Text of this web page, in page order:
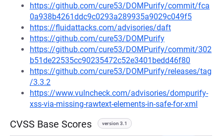
https://github.com/cure53/DOMPurify/commit/fca
0a938b4261ddc9c0293a289935a9029c049f5
https://fluidattacks.com/advisories/daft
https://github.com/cure53/DOMPurify
https://github.com/cure53/DOMPurify/commit/302
b51de22535cc90235472c52e3401bedd46f80
https://github.com/cure53/DOMPurify/releases/tag
/3.3.2
https://www.vulncheck.com/advisories/dompurify-
xss-via-missing-rawtext-elements-in-safe-for-xml
CVSS Base Scores version 3.1